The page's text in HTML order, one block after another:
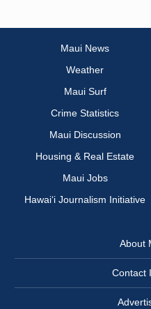
Maui News
Weather
Maui Surf
Crime Statistics
Maui Discussion
Housing & Real Estate
Maui Jobs
Hawai‘i Journalism Initiative
About
Contact